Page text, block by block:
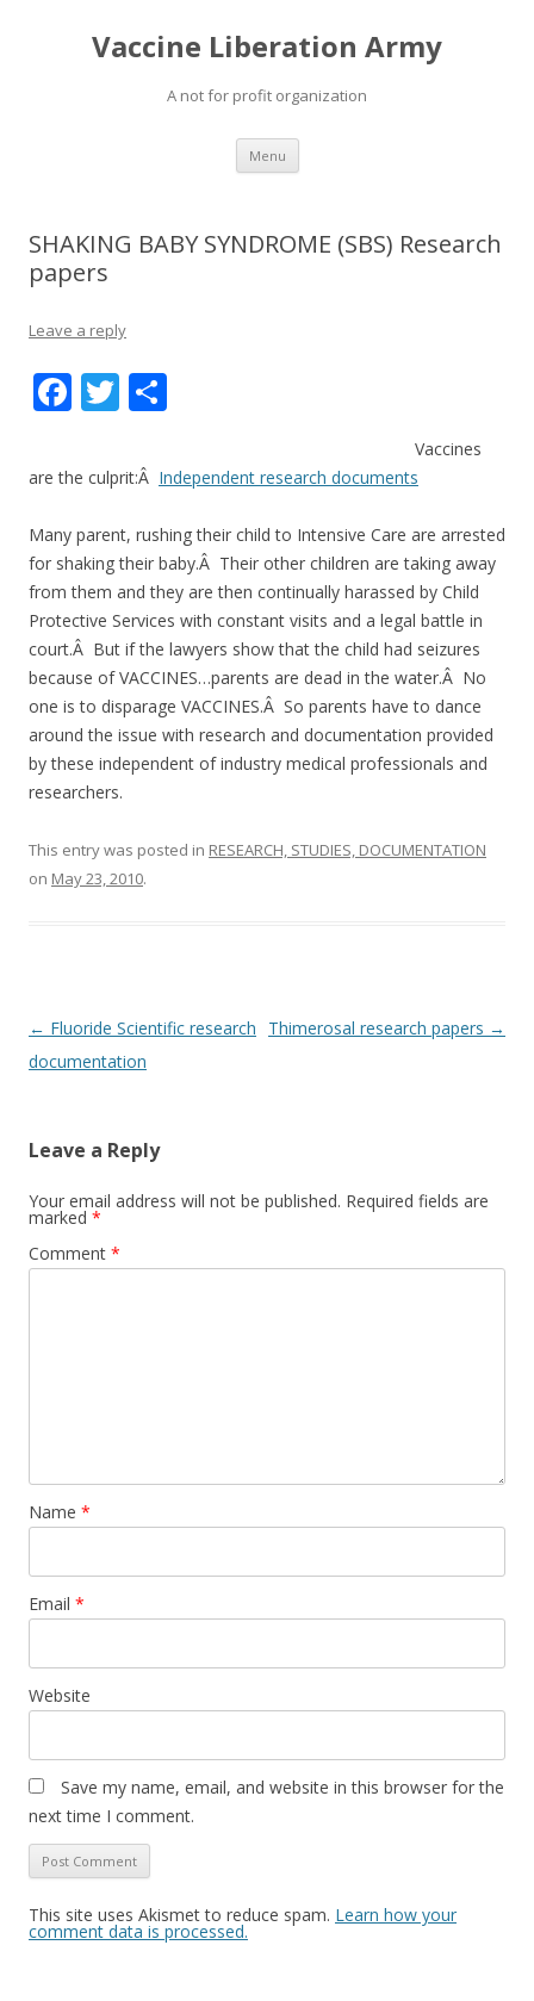
Vaccine Liberation Army
A not for profit organization
Menu Skip
content
SHAKING BABY SYNDROME (SBS) Research
papers
Leave a reply
F
e
o
o
k
T
itt ar
Vaccines
are the culprit:Â Independent research documents
Many parent, rushing their child to Intensive Care are arrested
for shaking their baby.Â Their other children are taking away
from them and they are then continually harassed by Child
Protective Services with constant visits and a legal battle in
court.Â But if the lawyers show that the child had seizures
because of VACCINES…parents are dead in the water.Â No
one is to disparage VACCINES.Â So parents have to dance
around the issue with research and documentation provided
by these independent of industry medical professionals and
researchers.
This entry was posted in RESEARCH, STUDIES, DOCUMENTATION
on May 23, 2010.
Post
navigation
← Fluoride Scientific research
documentation
Thimerosal research papers →
Leave a Reply
Your email address will not be published. Required fields are
marked *
Comment *
Name *
Email *
Website
Save my name, email, and website in this browser for the
next time I comment.
This site uses Akismet to reduce spam. Learn how your
comment data is processed.